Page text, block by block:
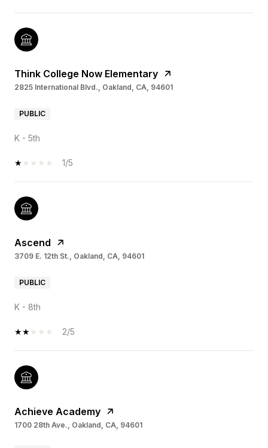
Think College Now Elementary
2825 International Blvd., Oakland, CA, 94601
PUBLIC
K - 5th
1/5
Ascend
3709 E. 12th St., Oakland, CA, 94601
PUBLIC
K - 8th
2/5
Achieve Academy
1700 28th Ave., Oakland, CA, 94601